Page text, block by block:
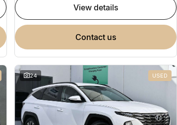
view details
contact us
24 USED